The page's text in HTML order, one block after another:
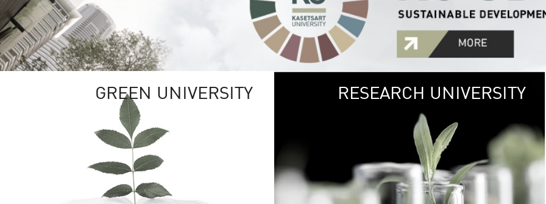
GREEN UNIVERSITY GREEN
The Kasetsart
sprawls
out over 1,400
vibrant green
URBAN
URBAN FARM
RESEARCH UNIVERSITY